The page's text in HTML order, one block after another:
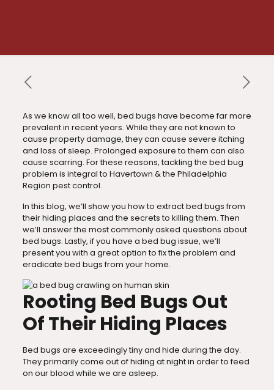
As we know all too well, bed bugs have become far more
prevalent in recent years. While they are not known to
cause property damage, they can cause severe itching
and loss of sleep. Prolonged exposure to them can also
cause scarring. For these reasons, tackling the bed bug
problem is integral to Havertown & the Philadelphia
Region pest control.
In this blog, we’ll show you how to extract bed bugs from
their hiding places and the secrets to killing them. Then
we’ll answer the most commonly asked questions about
bed bugs. Lastly, if you have a bed bug issue, we’ll
present you with a great option to fix the problem and
eradicate bed bugs from your home.
Rooting Bed Bugs Out
Of Their Hiding Places
Bed bugs are exceedingly tiny and hide during the day.
They primarily come out of hiding at night in order to feed
on our blood while we are asleep.